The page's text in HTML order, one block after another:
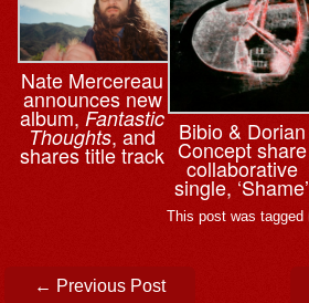
Nate Mercereau
announces new
album,Fantastic
Thoughts, and
shares title track
Bibio & ⁨Dorian
Concept share
collaborative
single, ‘Shame’
This post was tagged
Post navigation
← Previous Post